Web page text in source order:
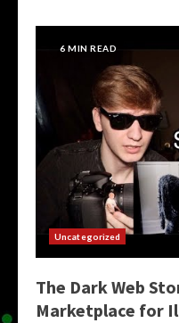
6 MIN READ
Uncategorized
The Dark Web
Marketplace for